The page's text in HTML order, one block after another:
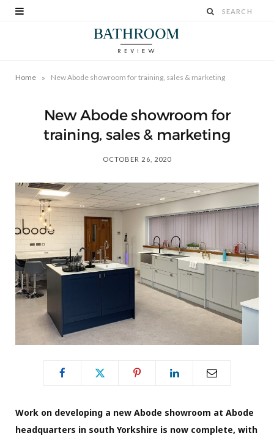
Home » New Abode showroom for training, sales & marketing
New Abode showroom for
training, sales & marketing
OCTOBER 26, 2020
Work on developing a new Abode showroom at Abode
headquarters in south Yorkshire is now complete, with